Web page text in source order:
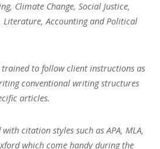
Climate Change, Social Justice,
Literature, Accounting and Political
to follow client instructions as
conventional writing structures
articles.
citation styles such as APA, MLA,
which come handy during the